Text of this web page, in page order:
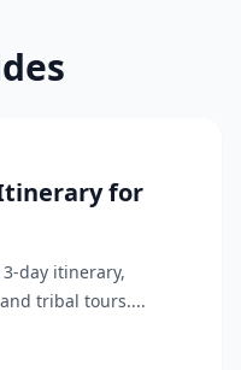
for
day itinerary,
tribal tours....